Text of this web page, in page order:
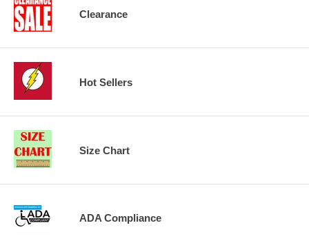
Clearance
Hot Sellers
Size Chart
ADA Compliance